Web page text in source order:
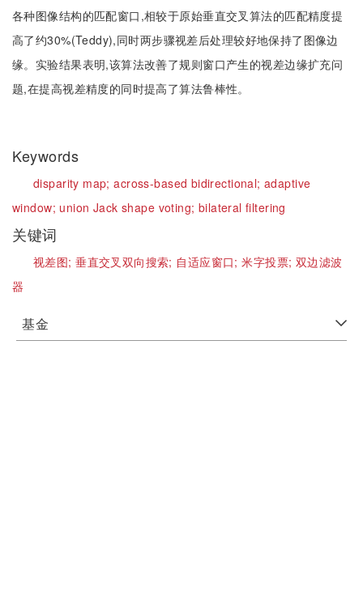
各种图像结构的匹配窗口,相较于原始垂直交叉算法的匹配精度提
高了约30%(Teddy),同时两步骤视差后处理较好地保持了图像边
缘。实验结果表明,该算法改善了规则窗口产生的视差边缘扩充问
题,在提高视差精度的同时提高了算法鲁棒性。
Keywords
disparity map;across-based bidirectional;adaptive
window; union Jack shape voting; bilateral filtering
关键词
视差图;垂直交叉双向搜索; 自适应窗口;米字投票; 双边滤波
器
基金